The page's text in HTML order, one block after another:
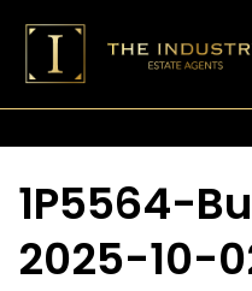
1P5564-
2025-10-